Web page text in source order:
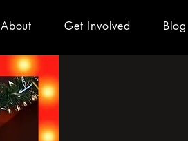
About Get Involved Blog